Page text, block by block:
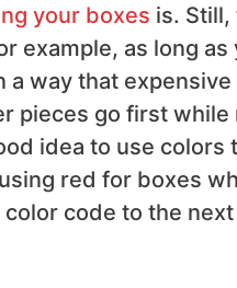
your boxes is. Still,
as long as
a way that
pieces go first
idea to use
red for boxes
code to the